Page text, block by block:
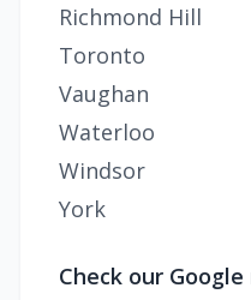
Richmond Hill
Toronto
Vaughan
Waterloo
Windsor
York
Check our